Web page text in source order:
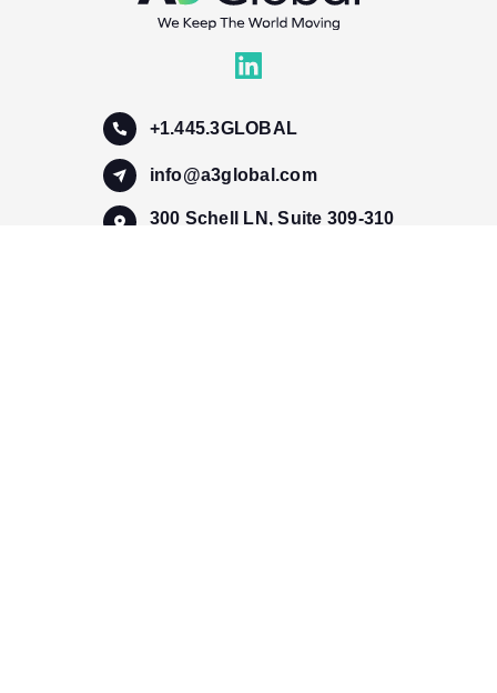
+1.445.3GLOBAL
info@a3global.com
300 Schell LN, Suite 309-310